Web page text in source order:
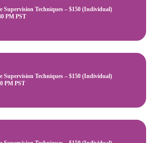
Supervision Techniques – $150 (Individual)
PM PST
Supervision Techniques – $150 (Individual)
PM PST